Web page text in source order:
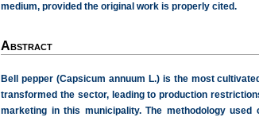
medium, provided the original work is properly cited.
Abstract
Bell pepper (Capsicum annuum L.) is the most
transformed the sector, leading to production
marketing in this municipality. The methodology